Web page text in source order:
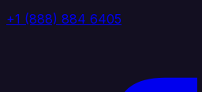
+1 (888) 884 6405